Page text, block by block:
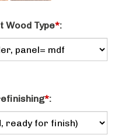
Wood Type*:
*: